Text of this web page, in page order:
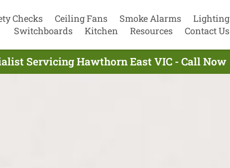
Checks Ceiling Fans Smoke Alarms
Lighting
Switchboards
Kitchen Resources Contact Us
Servicing Hawthorn East VIC - Call Now